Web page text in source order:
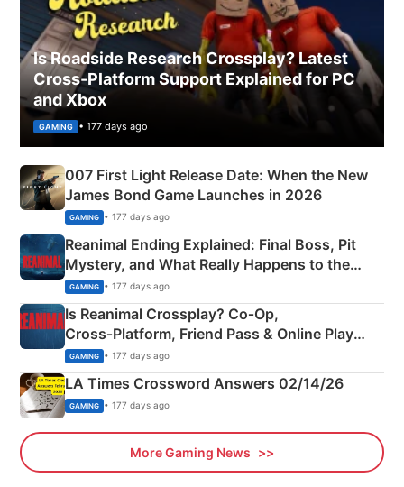
Is Roadside Research Crossplay? Latest
Cross-Platform Support Explained for PC
and Xbox
GAMING • 177 days ago
007 First Light Release Date: When the New
James Bond Game Launches in 2026
GAMING • 177 days ago
Reanimal Ending Explained: Final Boss, Pit
Mystery, and What Really Happens to the
Siblings
GAMING • 177 days ago
Is Reanimal Crossplay? Co‑Op,
Cross‑Platform, Friend Pass & Online Play
Explained
GAMING • 177 days ago
LA Times Crossword Answers 02/14/26
GAMING • 177 days ago
More Gaming News